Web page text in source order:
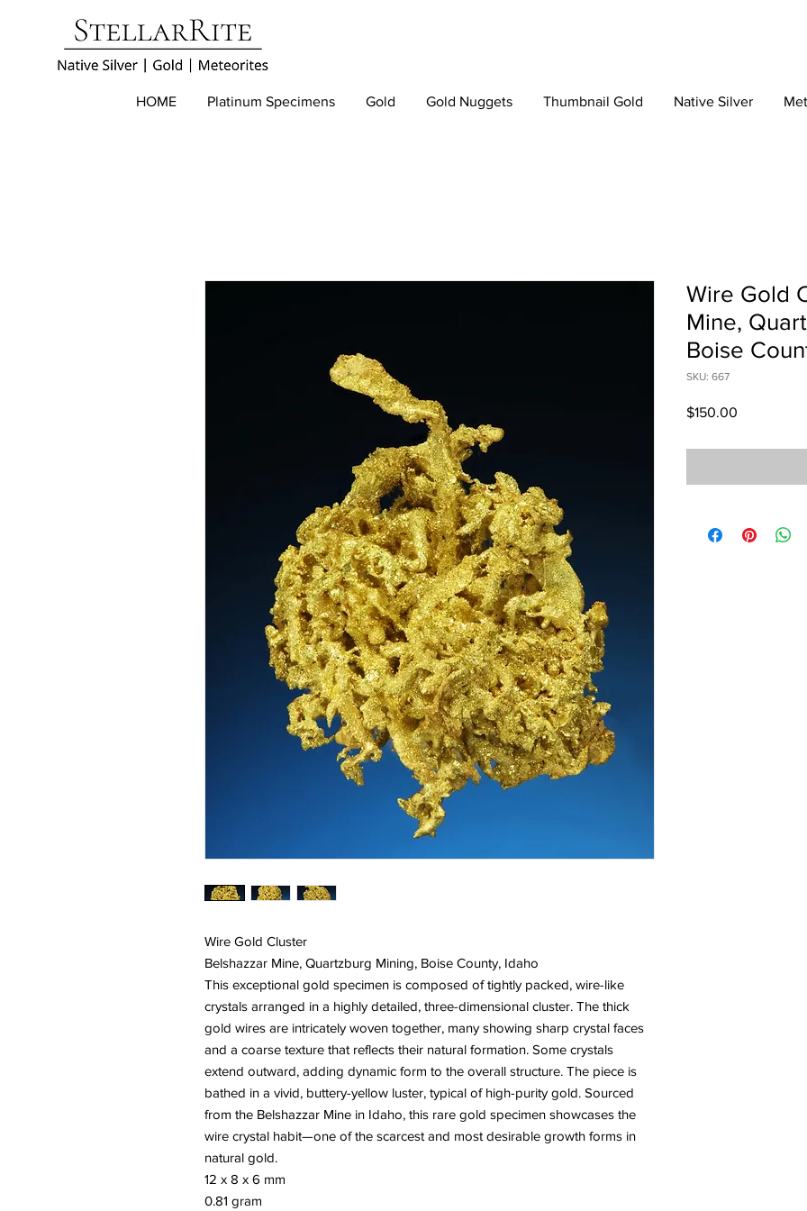
HOME Platinum Specimens Gold Gold Nuggets Thumbnail Gold Native Silver
Wire Gold Cluster
Belshazzar Mine, Quartzburg Mining, Boise County, Idaho
This exceptional gold specimen is composed of tightly packed, wire-like
crystals arranged in a highly detailed, three-dimensional cluster. The thick
gold wires are intricately woven together, many showing sharp crystal faces
and a coarse texture that reflects their natural formation. Some crystals
extend outward, adding dynamic form to the overall structure. The piece is
bathed in a vivid, buttery-yellow luster, typical of high-purity gold. Sourced
from the Belshazzar Mine in Idaho, this rare gold specimen showcases the
wire crystal habit—one of the scarcest and most desirable growth forms in
natural gold.
12 x 8 x 6 mm
0.81 gram
Wire Gold
Mine,
Boise
SKU: 667
$150.00